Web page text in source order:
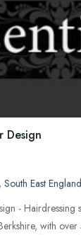
Design
South East England
-
with